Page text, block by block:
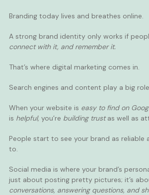
Branding today lives and breathes online.
A strong brand identity only works if
connect with it, and remember it.
That’s where digital marketing comes in.
Search engines and content play a big
When your website is easy to find on
is helpful, you’re building trustas well as
People start to see your brand as reliable
to.
Social media is where your brand’s
just about posting pretty pictures; it’s
conversations, answering questions, and